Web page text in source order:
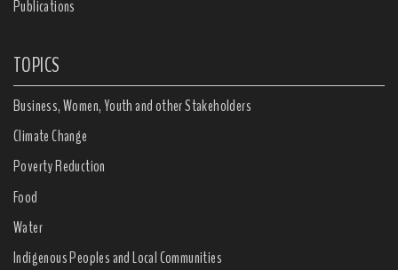
Publications
TOPICS
Business, Women, Youth and other Stakeholders
Climate Change
Poverty Reduction
Food
Water
Indigenous Peoples and Local Communities